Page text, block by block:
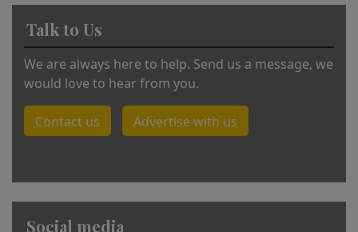
Talk to Us
We are always here to help. Send us a message, we
would love to hear from you.
Contact us Advertise with us
Social media